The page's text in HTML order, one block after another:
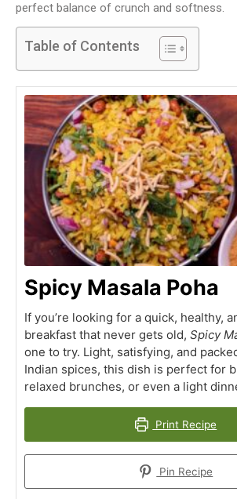
perfect balance of crunch and softness.
Table of Contents
Spicy Masala Poha
If you’re looking for a quick, healthy,
breakfast that never gets old, Spicy
one to try. Light, satisfying, and
Indian spices, this dish is perfect for
relaxed brunches, or even a light
Print Recipe
Pin Recipe